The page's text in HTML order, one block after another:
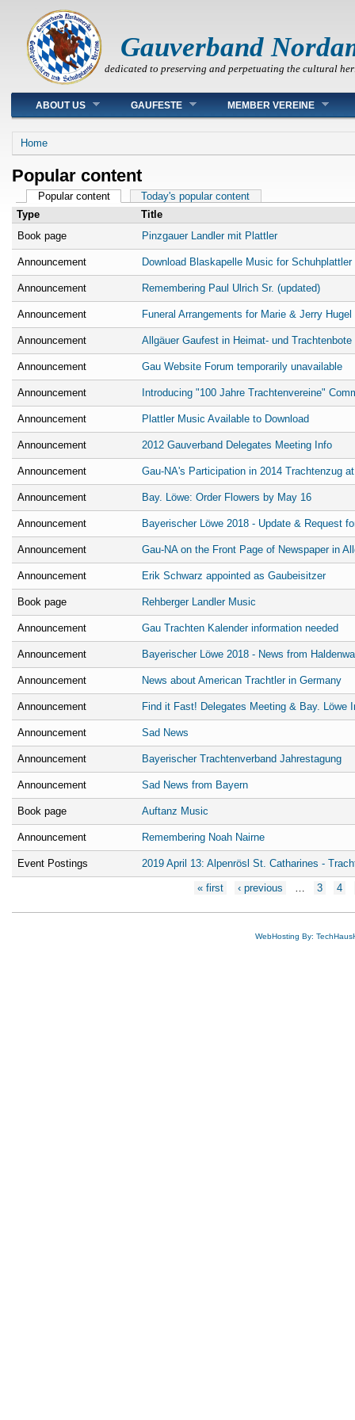
Gauverband
dedicated to preserving and perpetuating the cultural
Main menu
ABOUT US GAUFESTE MEMBER VEREINE
You are here
Home
Popular content
Primary tabs
Popular content(active tab)Today's popular content
Type
Title
Book page
Pinzgauer Landler mit Plattler
Announcement Download Blaskapelle Music for Schuhplattler
Announcement Remembering Paul Ulrich Sr. (updated)
Announcement Funeral Arrangements for Marie & Jerry Hugel
Announcement Allgäuer Gaufest in Heimat- und Trachtenbote
Announcement Gau Website Forum temporarily unavailable
Announcement Introducing "100 Jahre Trachtenvereine"
Announcement Plattler Music Available to Download
Announcement 2012 Gauverband Delegates Meeting Info
Announcement Gau-NA's Participation in 2014 Trachtenzug
Announcement Bay. Löwe: Order Flowers by May 16
Announcement Bayerischer Löwe 2018 - Update & Request
Announcement Gau-NA on the Front Page of Newspaper in
Announcement Erik Schwarz appointed as Gaubeisitzer
Book page Rehberger Landler Music
Announcement Gau Trachten Kalender information needed
Announcement Bayerischer Löwe 2018 - News from
Announcement News about American Trachtler in Germany
Announcement Find it Fast! Delegates Meeting & Bay. Löwe
Announcement Sad News
Announcement Bayerischer Trachtenverband Jahrestagung
Announcement Sad News from Bayern
Book page Auftanz Music
Announcement Remembering Noah Nairne
Event Postings 2019 April 13: Alpenrösl St. Catharines -
« first ‹ previous … 3 4
WebHosting By: